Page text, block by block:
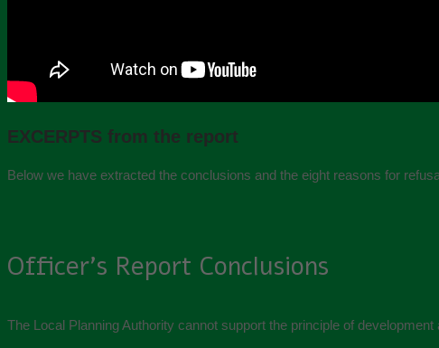
EXCERPTS from the report
Below we have extracted the conclusions and the eight reasons for
Officer’s Report Conclusions
The Local Planning Authority cannot support the principle of